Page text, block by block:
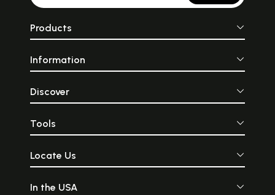
Products
Information
Discover
Tools
Locate Us
In the USA